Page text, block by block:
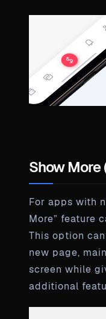
Show More
For apps with
More” feature
This option
new page,
screen while
additional